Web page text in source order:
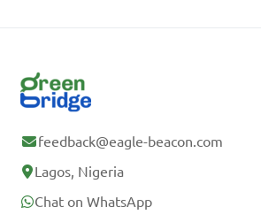
feedback@eagle-beacon.com
Lagos, Nigeria
Chat on WhatsApp